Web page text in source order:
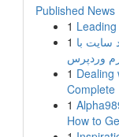
Published News
1
1 سایت با
1 Dealing
Complete
1
How to